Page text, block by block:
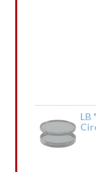
Rated
out
by Vonaldpeems
LB